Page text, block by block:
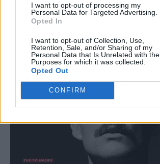
I want to opt-out of processing my
Personal Data for Targeted Advertising.
Opted In
I want to opt-out of Collection, Use,
Retention, Sale, and/or Sharing of my
Personal Data that Is Unrelated with the
Purposes for which it was collected.
Opted Out
CONFIRM